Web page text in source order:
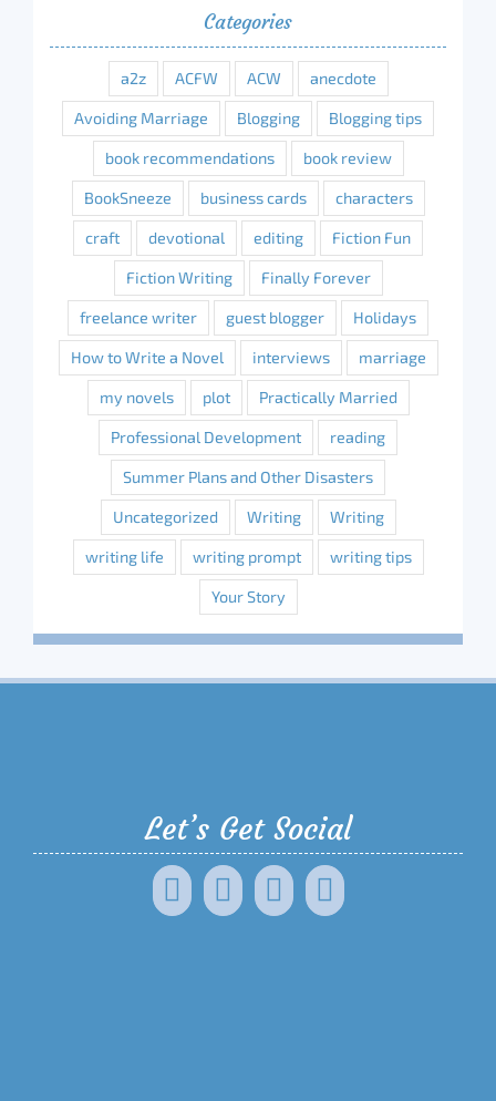
Categories
a2z ACFW ACW anecdote
Avoiding Marriage Blogging Blogging tips
book recommendations book review
BookSneeze business cards characters
craft devotional editing Fiction Fun
Fiction Writing Finally Forever
freelance writer guest blogger Holidays
How to Write a Novel interviews marriage
my novels plot Practically Married
Professional Development reading
Summer Plans and Other Disasters
Uncategorized Writing Writing
writing life writing prompt writing tips
Your Story
Let’s Get Social